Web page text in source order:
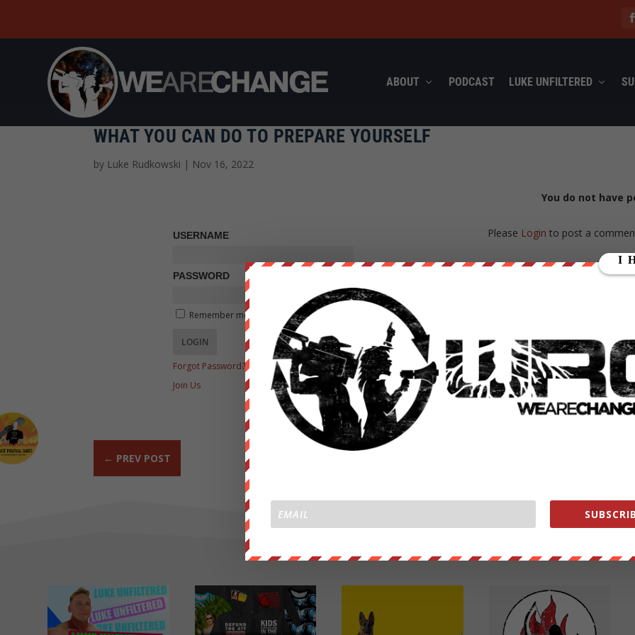
ABOUT PODCAST LUKE UNFILTERED
WHAT YOU CAN DO TO PREPARE YOURSELF
by Luke Rudkowski | Nov 16, 2022
USERNAME
PASSWORD
Remember me
Forgot Password?
Join Us
← PREV POST
You do not have
Please Login to post a